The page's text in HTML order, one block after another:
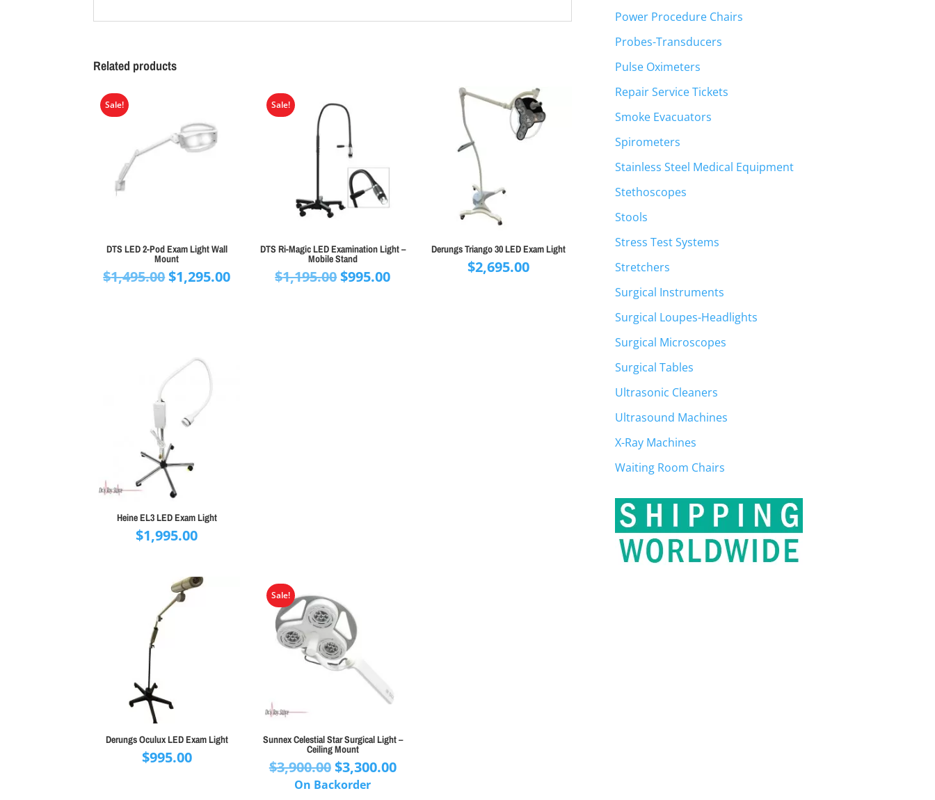
Related products
Sale!
DTS LED 2-Pod Exam Light Wall
Mount
$1,495.00Original
$1,295.00Current
Sale!
DTS Ri-Magic LED Examination Light –
Mobile Stand
$1,195.00Original
$995.00Current
Derungs Triango 30 LED Exam Light
$2,695.00
Heine EL3 LED Exam Light
$1,995.00
Derungs Oculux LED Exam Light
$995.00
Sale!
Sunnex Celestial Star Surgical Light –
Ceiling Mount
$3,900.00Original
price
$3,300.00Current
On Backorder
Power Procedure Chairs
Probes-Transducers
Pulse Oximeters
Repair Service Tickets
Smoke Evacuators
Spirometers
Stainless Steel Medical Equipment
Stethoscopes
Stools
Stress Test Systems
Stretchers
Surgical Instruments
Surgical Loupes-Headlights
Surgical Microscopes
Surgical Tables
Ultrasonic Cleaners
Ultrasound Machines
X-Ray Machines
Waiting Room Chairs